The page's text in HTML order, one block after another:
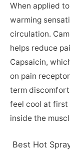
When applied
warming
circulation.
helps reduce
Capsaicin,
on pain
term
feel cool at first
inside the
Best Hot